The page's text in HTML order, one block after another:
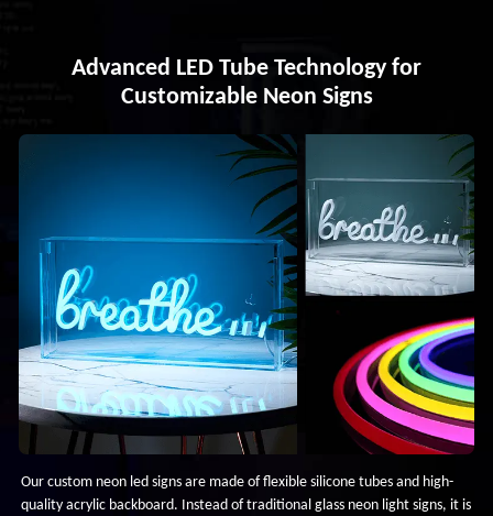
Advanced LED Tube Technology for
Customizable Neon Signs
Our custom neon led signs are made of flexible silicone tubes and high-
quality acrylic backboard. Instead of traditional glass neon light signs, it is